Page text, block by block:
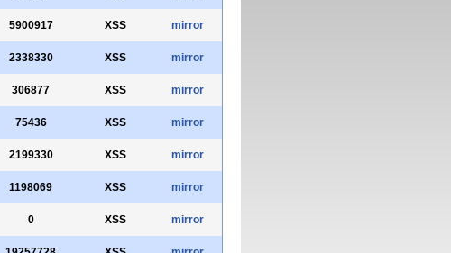
5900917 XSS mirror
2338330 XSS mirror
306877 XSS mirror
75436 XSS mirror
2199330 XSS mirror
1198069 XSS mirror
0 XSS mirror